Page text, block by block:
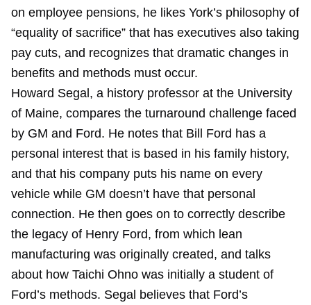
on employee pensions, he likes York’s philosophy of
“equality of sacrifice” that has executives also taking
pay cuts, and recognizes that dramatic changes in
benefits and methods must occur.
Howard Segal, a history professor at the University
of Maine, compares the turnaround challenge faced
by GM and Ford. He notes that Bill Ford has a
personal interest that is based in his family history,
and that his company puts his name on every
vehicle while GM doesn’t have that personal
connection. He then goes on to correctly describe
the legacy of Henry Ford, from which lean
manufacturing was originally created, and talks
about how Taichi Ohno was initially a student of
Ford’s methods. Segal believes that Ford’s